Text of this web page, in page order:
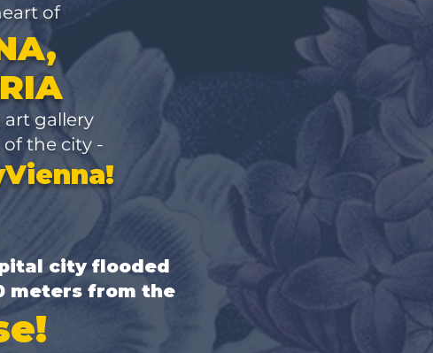
of
gallery
the city -
city flooded
meters from the